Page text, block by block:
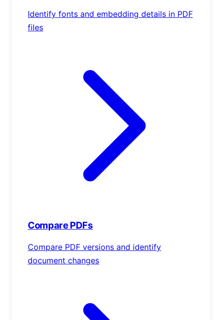
Identify fonts and embedding details in PDF
files
Compare PDFs
Compare PDF versions and identify
document changes